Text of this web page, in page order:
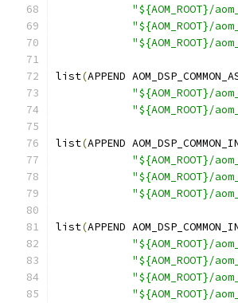
"${AOM_ROOT}/
"${AOM_ROOT}/
"${AOM_ROOT}/
list(APPEND
"${AOM_ROOT}/
"${AOM_ROOT}/
list(APPEND
"${AOM_ROOT}/
"${AOM_ROOT}/
"${AOM_ROOT}/
list(APPEND
"${AOM_ROOT}/
"${AOM_ROOT}/
"${AOM_ROOT}/
"${AOM_ROOT}/